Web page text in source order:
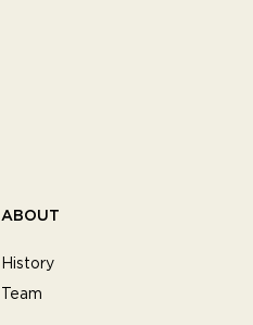
ABOUT
History
Team